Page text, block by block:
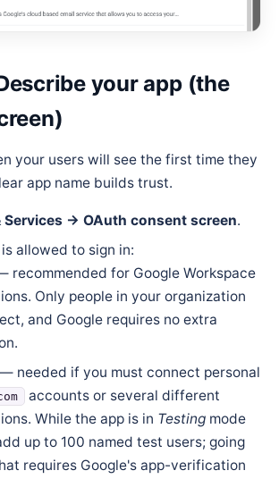
your app (the
your users will see the first time they
app name builds trust.
Services → OAuth consent screen.
allowed to sign in:
recommended for Google Workspace
Only people in your organization
and Google requires no extra
— needed if you must connect personal
accounts or several different
While the app is in Testing mode
up to 100 named test users; going
requires Google's app-verification